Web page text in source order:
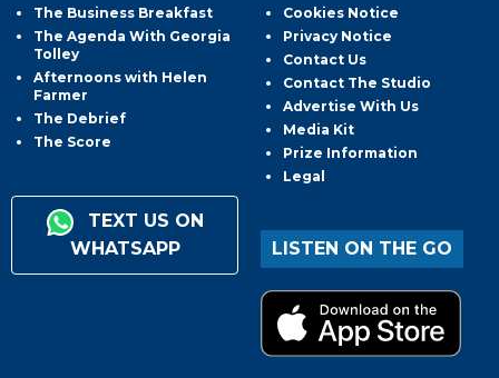
The Business Breakfast
The Agenda With Georgia
Tolley
Afternoons with Helen
Farmer
The Debrief
The Score
TEXT US ON
WHATSAPP
Cookies Notice
Privacy Notice
Contact Us
Contact The Studio
Advertise With Us
Media Kit
Prize Information
Legal
LISTEN ON THE GO